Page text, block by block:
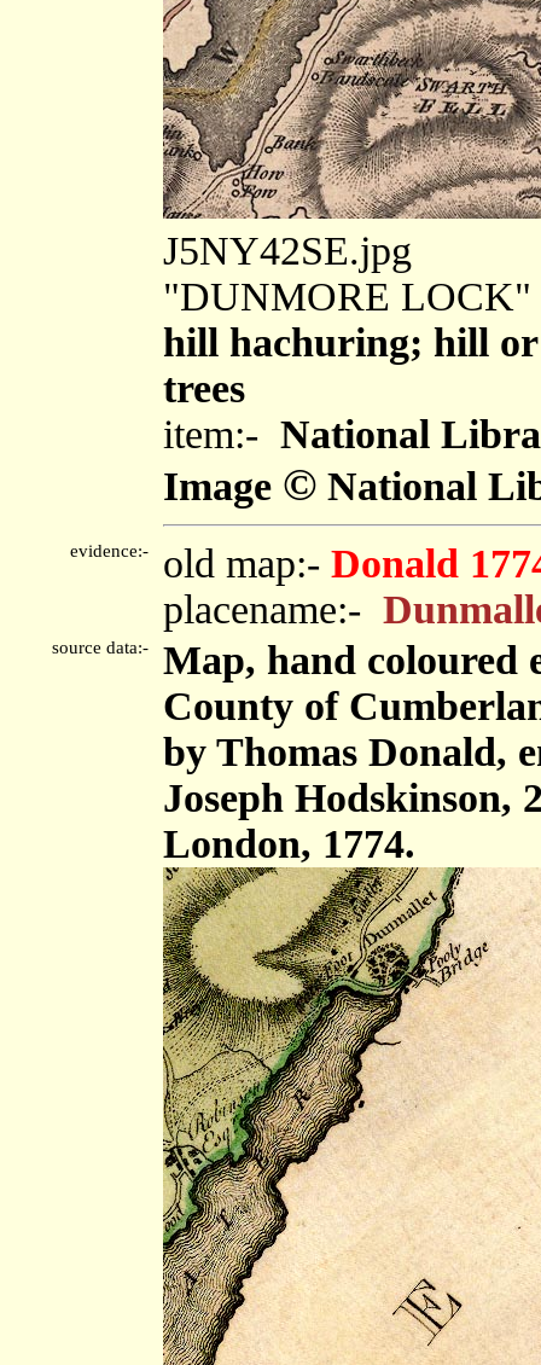
J5NY42SE.jpg
"DUNMORE LOCK"
hill hachuring; hill or
trees
item:- National
Image © National
evidence:- old map:- Donald
placename:-
source data:-
Map, hand coloured
County of
by Thomas Donald,
Joseph Hodskinson,
London, 1774.